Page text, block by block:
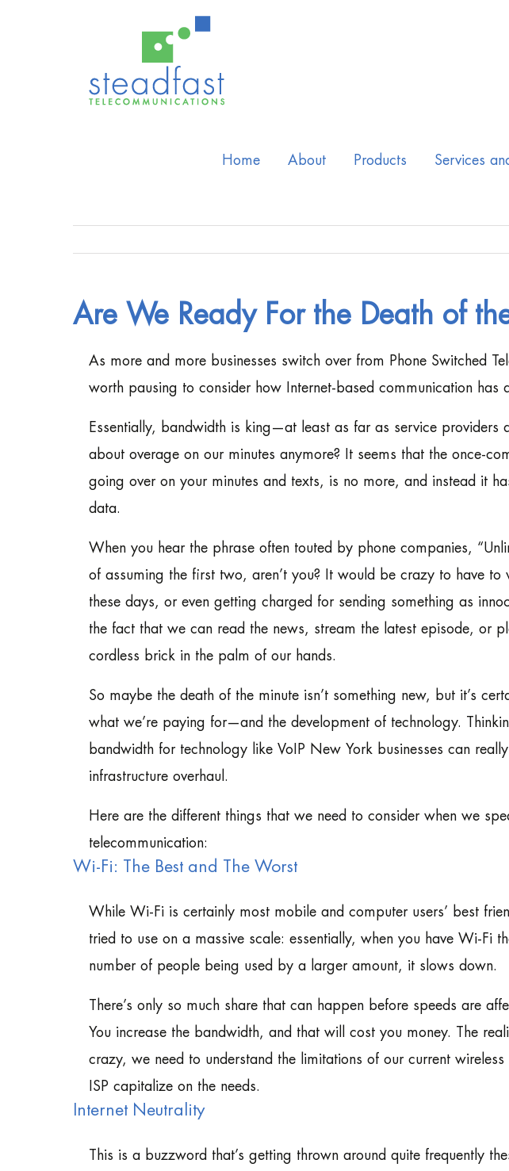
Home About Products Services
Are We Ready For the Death of
As more and more businesses switch over from Phone Switched
worth pausing to consider how Internet-based communication has
Essentially, bandwidth is king—at least as far as service providers
about overage on our minutes anymore? It seems that the once-
going over on your minutes and texts, is no more, and instead it
data.
When you hear the phrase often touted by phone companies,
of assuming the first two, aren’t you? It would be crazy to have
these days, or even getting charged for sending something as
the fact that we can read the news, stream the latest episode, or
cordless brick in the palm of our hands.
So maybe the death of the minute isn’t something new, but it’s
what we’re paying for—and the development of technology.
bandwidth for technology like VoIP New York businesses can
infrastructure overhaul.
Here are the different things that we need to consider when we
telecommunication:
Wi-Fi: The Best and The Worst
While Wi-Fi is certainly most mobile and computer users’ best
tried to use on a massive scale: essentially, when you have Wi-Fi
number of people being used by a larger amount, it slows down.
There’s only so much share that can happen before speeds are
You increase the bandwidth, and that will cost you money. The
crazy, we need to understand the limitations of our current
ISP capitalize on the needs.
Internet Neutrality
This is a buzzword that’s getting thrown around quite frequently